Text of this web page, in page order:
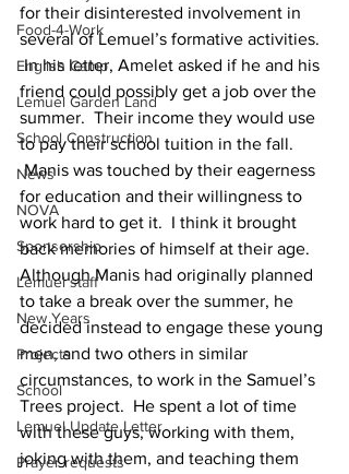
Food-4-Work
English Camp
Lemuel Garden Land
School Construction
News
NOVA
Sponsorship
Lemuel staff
New Years
Projects
School
Lemuel Update Letter
Prayer requests
for their disinterested involvement in
several of Lemuel’s formative activities.
In his letter, Amelet asked if he and his
friend could possibly get a job over the
summer.  Their income they would use
to pay their school tuition in the fall.
Manis was touched by their eagerness
for education and their willingness to
work hard to get it.  I think it brought
back memories of himself at their age.
Although Manis had originally planned
to take a break over the summer, he
decided instead to engage these young
men, and two others in similar
circumstances, to work in the Samuel’s
Trees project.  He spent a lot of time
with these guys, working with them,
joking with them, and teaching them